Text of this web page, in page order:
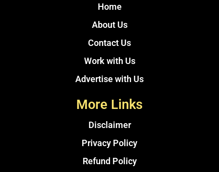
Home
About Us
Contact Us
Work with Us
Advertise with Us
More Links
Disclaimer
Privacy Policy
Refund Policy